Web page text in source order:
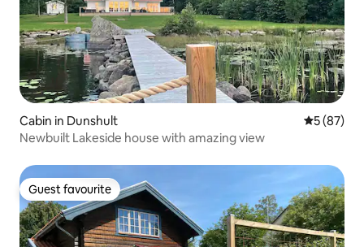
Cabin in Dunshult 5 out of 5
5 (87)
Newbuilt Lakeside house with amazing view
Guest favourite
Guest favourite